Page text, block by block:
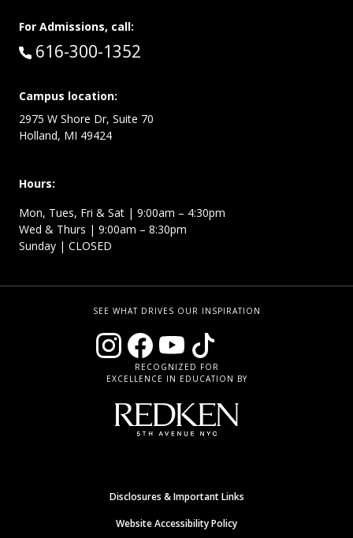
For Admissions, call:
Call:
616-300-1352
Campus location:
2975 W Shore Dr, Suite 70
Holland, MI 49424
Hours:
Mon, Tues, Fri & Sat | 9:00am – 4:30pm
Wed & Thurs | 9:00am – 8:30pm
Sunday | CLOSED
SEE WHAT DRIVES OUR INSPIRATION
RECOGNIZED FOR
EXCELLENCE IN EDUCATION BY
Disclosures & Important Links
Website Accessibility Policy